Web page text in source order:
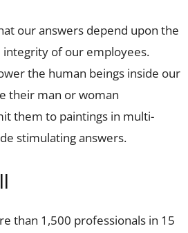
our answers depend upon the
integrity of our employees.
the human beings inside our
their man or woman
them to paintings in multi-
stimulating answers.
than 1,500 professionals in 15